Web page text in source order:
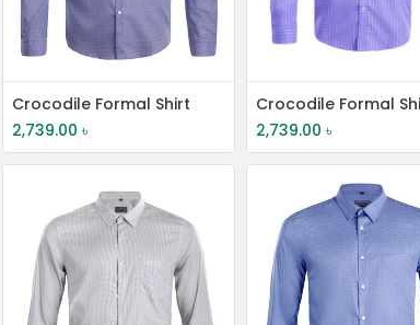
Crocodile Formal Shirt
2,739.00 ৳
Crocodile Formal
2,739.00 ৳